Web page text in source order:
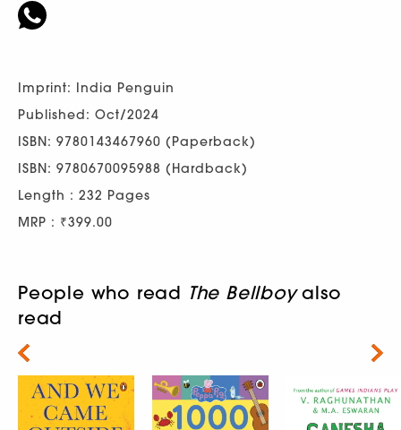
Imprint: India Penguin
Published: Oct/2024
ISBN: 9780143467960 (Paperback)
ISBN: 9780670095988 (Hardback)
Length : 232 Pages
MRP : ₹399.00
People who read The Bellboyalso
read
Next